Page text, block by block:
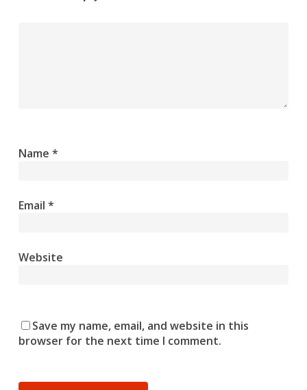
Name *
Email *
Website
Save my name, email, and website in this
browser for the next time I comment.